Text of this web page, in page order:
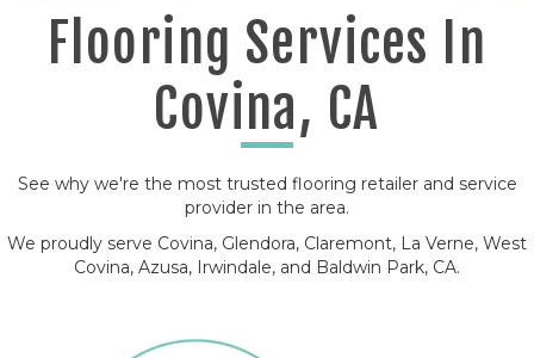
Flooring Services In
Covina, CA
See why we're the most trusted flooring retailer and service
provider in the area.
We proudly serve Covina, Glendora, Claremont, La Verne, West
Covina, Azusa, Irwindale, and Baldwin Park, CA.